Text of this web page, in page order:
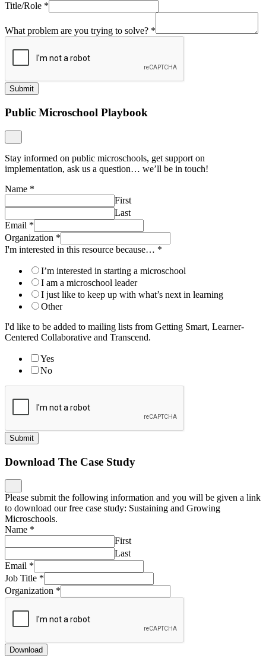
Title/Role *
What problem are you trying to solve? *
Submit
Public Microschool Playbook
Stay informed on public microschools, get support on
implementation, ask us a question… we’ll be in touch!
Name *
First
Last
Email *
Organization *
I'm interested in this resource because… *
I’m interested in starting a microschool
I am a microschool leader
I just like to keep up with what’s next in learning
Other
I'd like to be added to mailing lists from Getting Smart, Learner-
Centered Collaborative and Transcend.
Yes
No
Submit
Download The Case Study
Please submit the following information and you will be given a link
to download our free case study: Sustaining and Growing
Microschools.
Name *
First
Last
Email *
Job Title *
Organization *
Download